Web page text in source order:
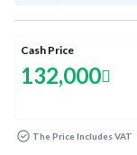
Cash Price
132,000
The Price Includes VAT